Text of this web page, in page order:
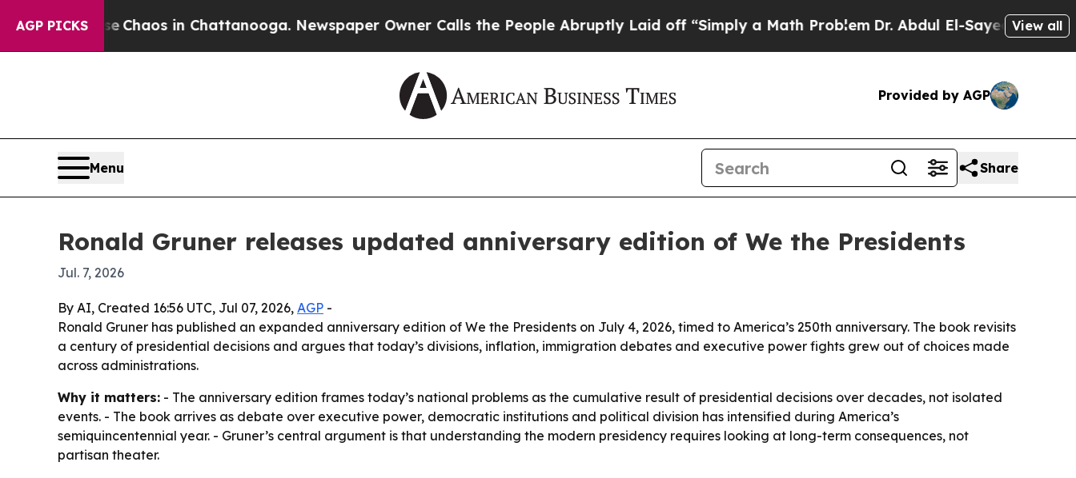
AGP PICKS
CollapseChaos in Chattanooga. Newspaper Owner Calls the People Abruptly Laid off “Simply a Math ProblemDr. Abdul El-Sayed on Historic
View all
Provided by AGP
Menu Share
Ronald Gruner releases updated anniversary edition of We the Presidents
Jul. 7, 2026
By AI, Created 16:56 UTC, Jul 07, 2026, AGP -
Ronald Gruner has published an expanded anniversary edition of We the Presidents on July 4, 2026, timed to America’s 250th anniversary. The book revisits
a century of presidential decisions and argues that today’s divisions, inflation, immigration debates and executive power fights grew out of choices made
across administrations.
Why it matters: - The anniversary edition frames today’s national problems as the cumulative result of presidential decisions over decades, not isolated
events. - The book arrives as debate over executive power, democratic institutions and political division has intensified during America’s
semiquincentennial year. - Gruner’s central argument is that understanding the modern presidency requires looking at long-term consequences, not
partisan theater.